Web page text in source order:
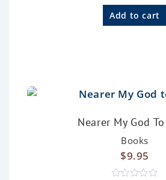
R
a
t
5
Add to cart
Nearer My God
Books
$9.95